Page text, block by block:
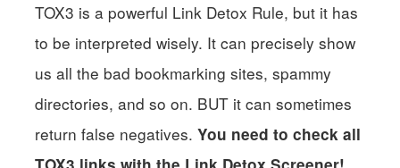
TOX3 is a powerful Link Detox Rule, but it has
to be interpreted wisely. It can precisely show
us all the bad bookmarking sites, spammy
directories, and so on. BUT it can sometimes
return false negatives. You need to check all